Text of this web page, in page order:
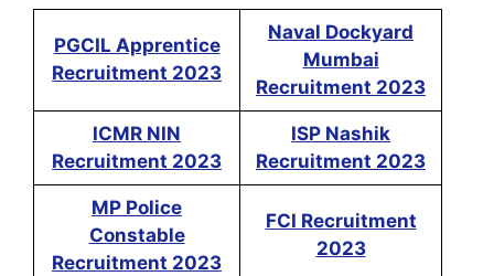
PGCIL Apprentice
Recruitment 2023
Naval Dockyard
Mumbai
Recruitment 2023
ICMR NIN
Recruitment 2023
ISP Nashik
Recruitment 2023
MP Police
Constable
Recruitment 2023
FCI Recruitment
2023